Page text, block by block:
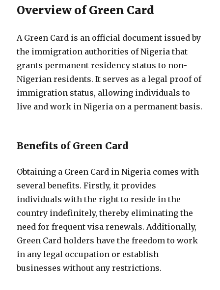
Overview of Green Card
A Green Card is an official document issued by
the immigration authorities of Nigeria that
grants permanent residency status to non-
Nigerian residents. It serves as a legal proof of
immigration status, allowing individuals to
live and work in Nigeria on a permanent basis.
Benefits of Green Card
Obtaining a Green Card in Nigeria comes with
several benefits. Firstly, it provides
individuals with the right to reside in the
country indefinitely, thereby eliminating the
need for frequent visa renewals. Additionally,
Green Card holders have the freedom to work
in any legal occupation or establish
businesses without any restrictions.